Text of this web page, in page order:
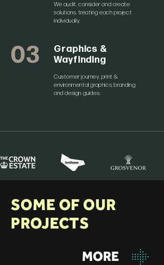
We audit, consider and create
solutions, treating each project
individually.
03
Graphics &
Wayfinding
Customer journey, print &
environmental graphics, branding
and design guides.
SOME OF OUR
PROJECTS
MORE